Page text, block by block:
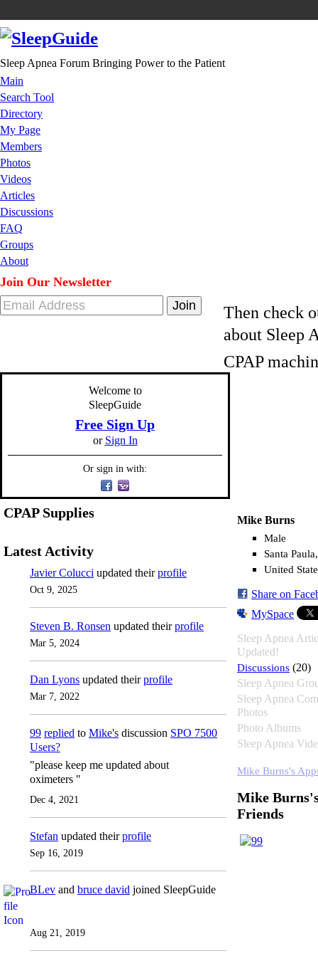
Sleep Apnea Forum Bringing Power to the Patient
Main
Search Tool
Directory
My Page
Members
Photos
Videos
Articles
Discussions
FAQ
Groups
About
Join Our Newsletter
Then check
about Sleep
CPAP
Welcome to
SleepGuide
Free Sign Up
or Sign In
Or sign in with:
CPAP Supplies
Latest Activity
Javier Colucci updated theirprofile
Oct 9, 2025
Steven B. Ronsen updated theirprofile
Mar 5, 2024
Dan Lyons updated theirprofile
Mar 7, 2022
99 replied to Mike's discussion SPO 7500
Users?
"please keep me updated about
oximeters "
Dec 4, 2021
Stefan updated theirprofile
Sep 16, 2019
BLev and bruce david joined SleepGuide
Aug 21, 2019
Mike Burns
Male
Santa
United
Share on
MySpace
Sleep Apnea
Updated!
Discussions (20)
Sleep Apnea
Sleep Apnea
Photos
Photo Albums
Sleep Apnea
Mike Burns's
Mike
Friends